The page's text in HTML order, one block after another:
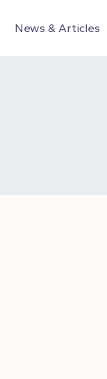
News & Articles